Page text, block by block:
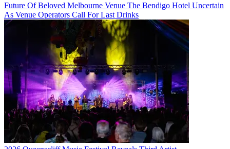
Future Of Beloved Melbourne Venue The Bendigo Hotel Uncertain
As Venue Operators Call For Last Drinks